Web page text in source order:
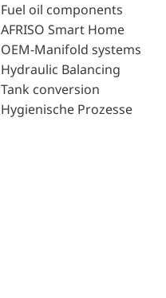
Fuel oil components
AFRISO Smart Home
OEM-Manifold systems
Hydraulic Balancing
Tank conversion
Hygienische Prozesse